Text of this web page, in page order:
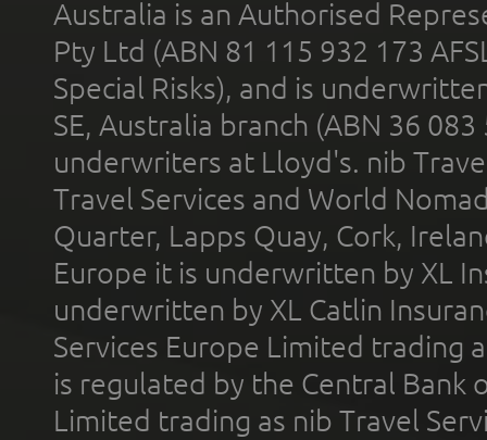
Australia is an Authorised
Pty Ltd (ABN 81 115 932 173
Special Risks), and is
SE, Australia branch (ABN 36
underwriters at Lloyd's. nib
Travel Services and World
Quarter, Lapps Quay, Cork,
Europe it is underwritten by XL
underwritten by XL Catlin
Services Europe Limited trading
is regulated by the Central Bank
Limited trading as nib Travel